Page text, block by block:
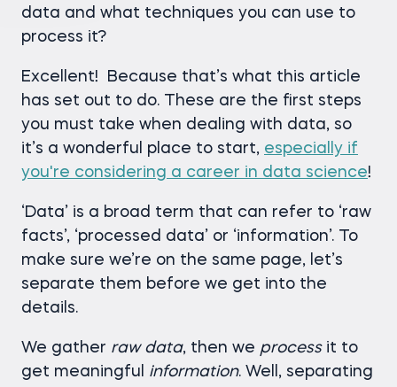
data and what techniques you can use to
process it?
Excellent! Because that’s what this article
has set out to do. These are the first steps
you must take when dealing with data, so
it’s a wonderful place to start, especially if
you're considering a career in data science!
‘Data’ is a broad term that can refer to ‘raw
facts’, ‘processed data’ or ‘information’. To
make sure we’re on the same page, let’s
separate them before we get into the
details.
We gather raw data, then we processit to
get meaningful information. Well, separating